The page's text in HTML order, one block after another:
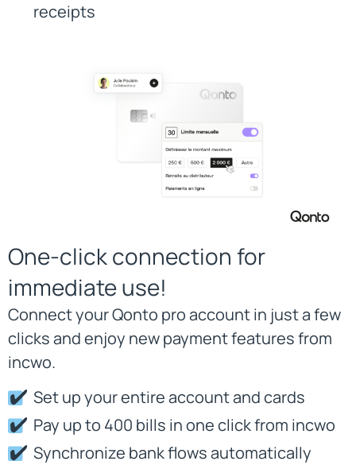
receipts
One-click connection for
immediate use!
Connect your Qonto pro account in just a few
clicks and enjoy new payment features from
incwo.
Set up your entire account and cards
Pay up to 400 bills in one click from incwo
Synchronize bank flows automatically